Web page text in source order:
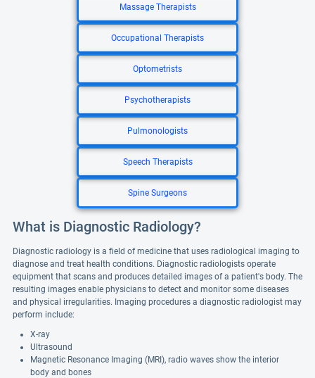
Massage Therapists
Occupational Therapists
Optometrists
Psychotherapists
Pulmonologists
Speech Therapists
Spine Surgeons
What is Diagnostic Radiology?
Diagnostic radiology is a field of medicine that uses radiological imaging to
diagnose and treat health conditions. Diagnostic radiologists operate
equipment that scans and produces detailed images of a patient's body. The
resulting images enable physicians to detect and monitor some diseases
and physical irregularities. Imaging procedures a diagnostic radiologist may
perform include:
X-ray
Ultrasound
Magnetic Resonance Imaging (MRI), radio waves show the interior
body and bones